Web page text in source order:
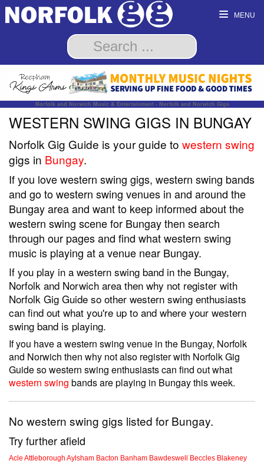
MENU
Norfolk and Norwich Music & Entertainment - Norfolk and Norwich Gigs
WESTERN SWING GIGS IN BUNGAY
Norfolk Gig Guide is your guide to western swing
gigs in Bungay.
If you love western swing gigs, western swing bands
and go to western swing venues in and around the
Bungay area and want to keep informed about the
western swing scene for Bungay then search
through our pages and find what western swing
music is playing at a venue near Bungay.
If you play in a western swing band in the Bungay,
Norfolk and Norwich area then why not register with
Norfolk Gig Guide so other western swing enthusiasts
can find out what you're up to and where your western
swing band is playing.
If you have a western swing venue in the Bungay, Norfolk
and Norwich then why not also register with Norfolk Gig
Guide so western swing enthusiasts can find out what
western swing bands are playing in Bungay this week.
No western swing gigs listed for Bungay.
Try further afield
Acle Attleborough Aylsham Bacton Banham Bawdeswell Beccles Blakeney